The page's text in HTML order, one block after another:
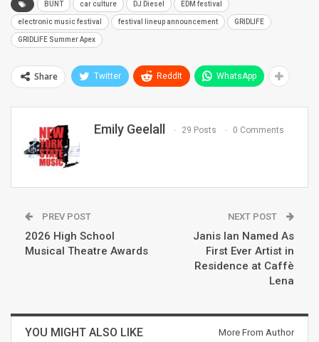
BUNT car culture DJ Diesel EDM festival
electronic music festival festival lineup announcement GRIDLIFE
GRIDLIFE Summer Apex
Share Twitter ReddIt WhatsApp
Emily Geelall 29 Posts 0 Comments
PREV POST
2026 High School
Musical Theatre Awards
NEXT POST
Janis Ian Named As
First Ever Artist in
Residence at Caffè
Lena
YOU MIGHT ALSO LIKE More From Author